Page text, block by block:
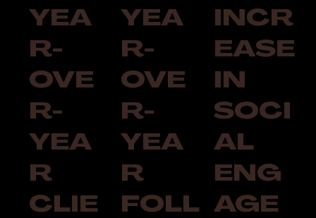
YEA
R-
OVE
R-
YEA
R
CLIE
YEA
R-
OVE
R-
YEA
R
FOLL
INCR
EASE
IN
SOCI
AL
ENG
AGE